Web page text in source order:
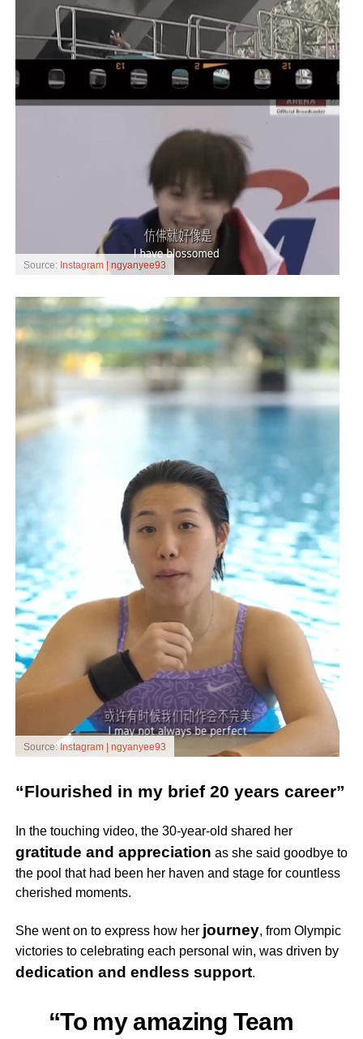
Source: Instagram | ngyanyee93
Source:Instagram | ngyanyee93
“Flourished in my brief 20 years career”
In the touching video, the 30-year-old shared her
gratitude and appreciation as she said goodbye to
the pool that had been her haven and stage for countless
cherished moments.
She went on to express how her journey, from Olympic
victories to celebrating each personal win, was driven by
dedication and endless support.
“To my amazing Team